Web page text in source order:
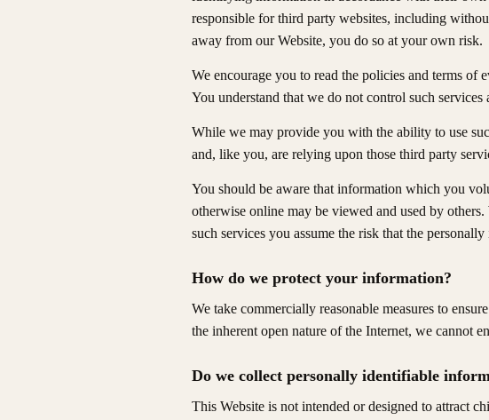
responsible for third party websites, including
away from our Website, you do so at your own risk.
We encourage you to read the policies and terms of
You understand that we do not control such
While we may provide you with the ability to use
and, like you, are relying upon those third party
You should be aware that information which you
otherwise online may be viewed and used by
such services you assume the risk that the
How do we protect your information?
We take commercially reasonable measures to
the inherent open nature of the Internet, we cannot
Do we collect personally identifiable
This Website is not intended or designed to attract